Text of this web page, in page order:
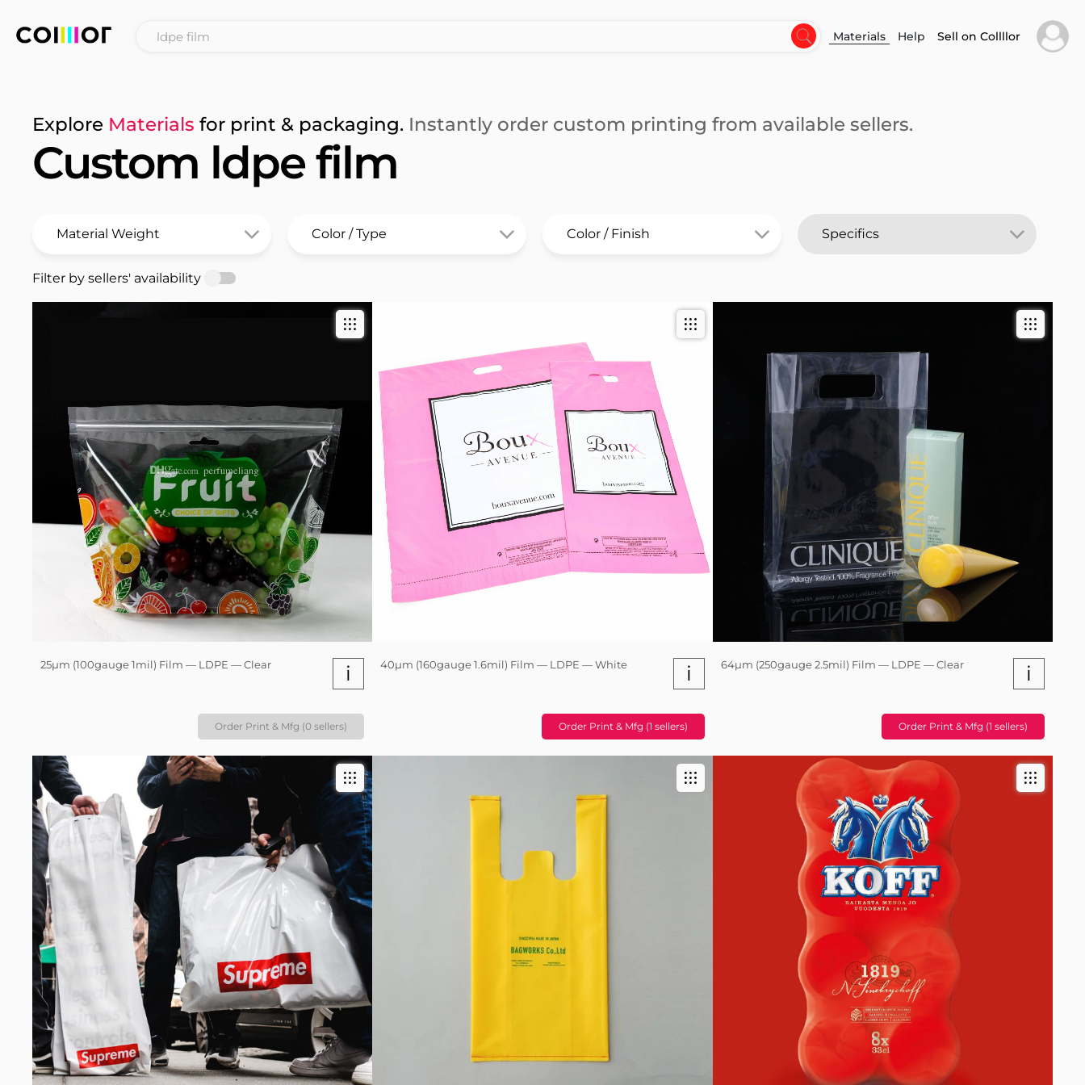
Materials Help Sell on Collllor
Explore Materials for print & packaging. Instantly order custom printing from available sellers.
Custom ldpe film
Filter by sellers' availability
25µm (100gauge 1mil) Film — LDPE — Clear i
Order Print & Mfg (0 sellers)
40µm (160gauge 1.6mil) Film — LDPE — White i
Order Print & Mfg (1 sellers)
64µm (250gauge 2.5mil) Film — LDPE — Clear i
Order Print & Mfg (1 sellers)